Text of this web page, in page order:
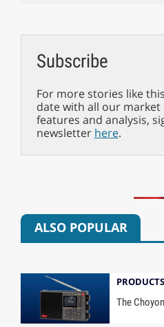
Subscribe
For more stories like
date with all our market
features and analysis,
newsletter here.
ALSO POPULAR
PRODUCTS
The